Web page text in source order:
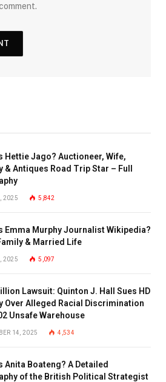
Hettie Jago? Auctioneer, Wife,
& Antiques Road Trip Star – Full
2025 5,842
Emma Murphy Journalist Wikipedia?
& Married Life
2025 5,097
Lawsuit: Quinton J. Hall Sues HD
Over Alleged Racial Discrimination
Unsafe Warehouse
14, 2025 4,534
Anita Boateng? A Detailed
of the British Political Strategist